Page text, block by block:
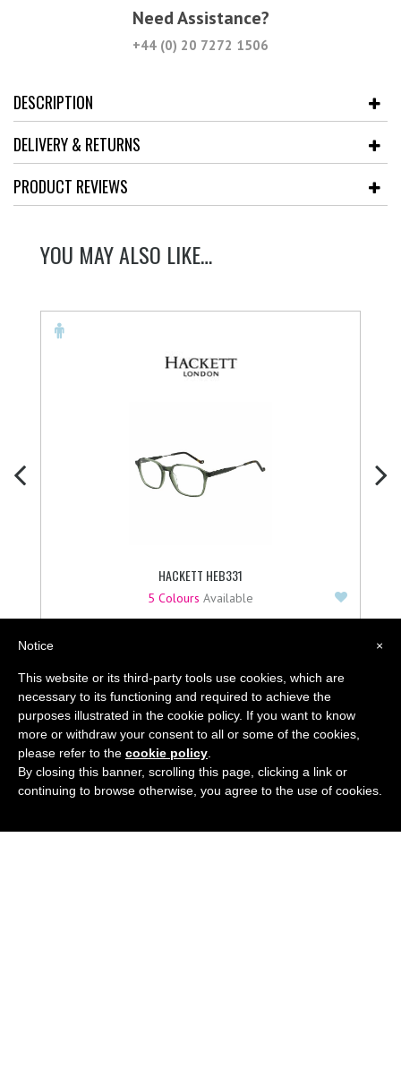
Need Assistance?
+44 (0) 20 7272 1506
DESCRIPTION
DELIVERY & RETURNS
PRODUCT REVIEWS
YOU MAY ALSO LIKE…
HACKETT HEB331
5 Colours Available
£
ABOUT
×
Notice
This website or its third-party tools use cookies, which are
necessary to its functioning and required to achieve the
purposes illustrated in the cookie policy. If you want to know
more or withdraw your consent to all or some of the cookies,
please refer to the cookie policy
By closing this banner, scrolling this page, clicking a link or
continuing to browse otherwise, you agree to the use of cookies.